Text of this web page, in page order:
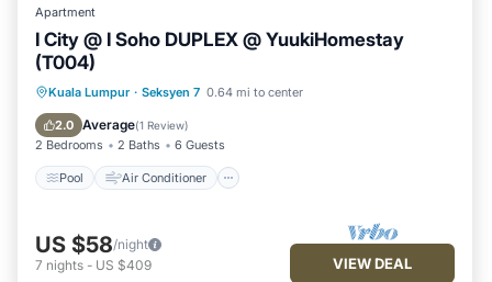
Apartment
I City @ I Soho DUPLEX @ YuukiHomestay
(T004)
Kuala Lumpur · Seksyen 7 0.64 mi to center
2.0 Average(1 Review)
2 Bedrooms 2 Baths 6 Guests
Pool Air Conditioner
Pool Air Conditioner
Internet
Security/Safety
US $58/night
7 nights - US $409 VIEW DEAL